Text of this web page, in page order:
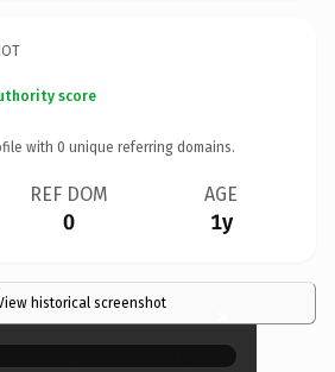
score
with 0 unique referring domains.
REF DOM
0
AGE
1y
historical screenshot ×